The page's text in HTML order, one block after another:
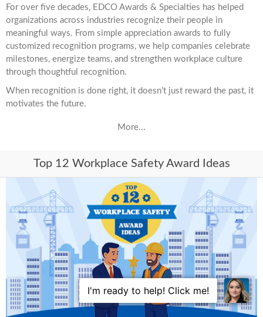
For over five decades, EDCO Awards & Specialties has helped
organizations across industries recognize their people in
meaningful ways. From simple appreciation awards to fully
customized recognition programs, we help companies celebrate
milestones, energize teams, and strengthen workplace culture
through thoughtful recognition.
When recognition is done right, it doesn’t just reward the past, it
motivates the future.
More...
Top 12 Workplace Safety Award Ideas